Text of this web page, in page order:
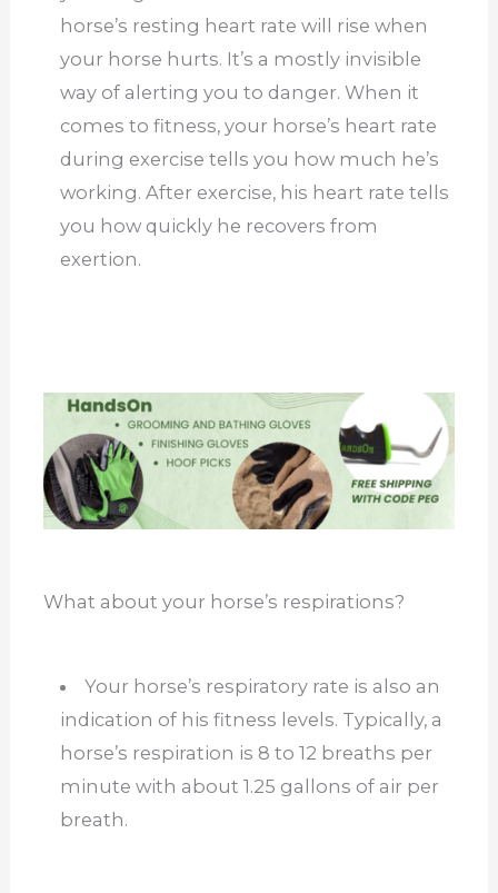
horse’s resting heart rate will rise when
your horse hurts. It’s a mostly invisible
way of alerting you to danger. When it
comes to fitness, your horse’s heart rate
during exercise tells you how much he’s
working. After exercise, his heart rate tells
you how quickly he recovers from
exertion.
What about your horse’s respirations?
Your horse’s respiratory rate is also an
indication of his fitness levels. Typically, a
horse’s respiration is 8 to 12 breaths per
minute with about 1.25 gallons of air per
breath.